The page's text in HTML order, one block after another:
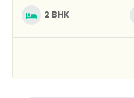
2 BHK